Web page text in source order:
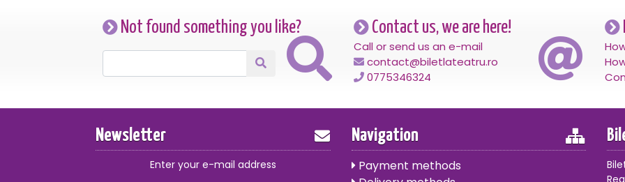
Not found something you like? Contact us, we are here!
Call or send us an e-mail
contact@biletlateatru.ro
0775346324
Newsletter
Enter your e-mail address
Navigation
Payment methods